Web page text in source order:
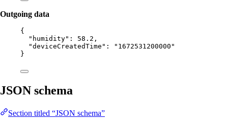
Outgoing data
{
"humidity" : 58.2 ,
"deviceCreatedTime" : " 1672531200000 "
}
JSON schema
Section titled “JSON schema”